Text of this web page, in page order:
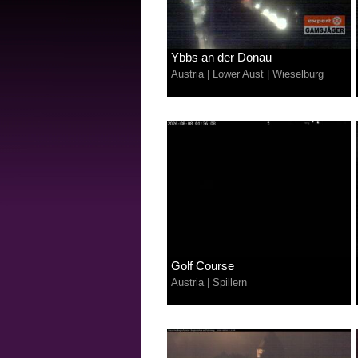
Ybbs an der Donau
Austria| Lower Aust Wieselburg
Golf Course
Austria| Spillern